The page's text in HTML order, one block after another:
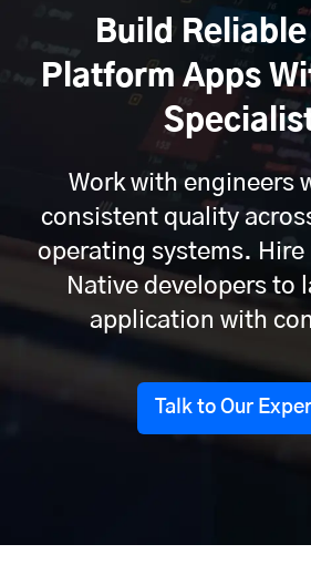
Build
Platform Apps
Work with engineers
consistent quality
operating systems. Hire
Native developers to
application with
Talk to Our